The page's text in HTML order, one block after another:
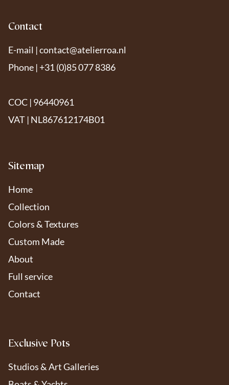
Contact
E-mail |contact@atelierroa.nl
Phone | +31 (0)85 077 8386
COC | 96440961
VAT | NL867612174B01
Sitemap
Home
Collection
Colors & Textures
Custom Made
About
Full service
Contact
Exclusive Pots
Studios & Art Galleries